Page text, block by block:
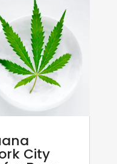
City